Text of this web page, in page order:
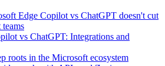
Edge Copilot vs ChatGPT doesn't cut
vs ChatGPT: Integrations and
roots in the Microsoft ecosystem